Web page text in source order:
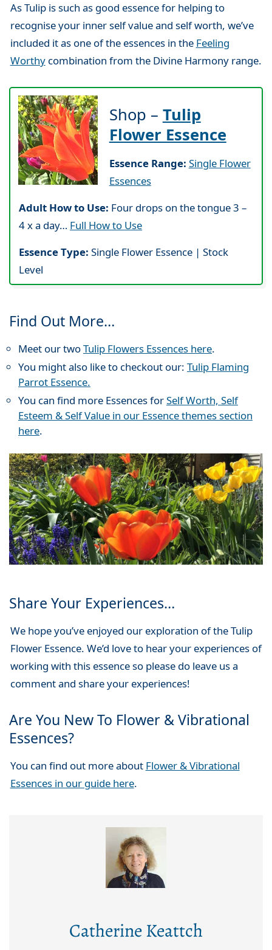
As Tulip is such as good essence for helping to
recognise your inner self value and self worth, we’ve
included it as one of the essences in the Feeling
Worthycombination from the Divine Harmony range.
Shop – Tulip
Flower Essence
Essence Range: Single Flower
Essences
Adult How to Use: Four drops on the tongue 3 –
4 x a day… Full How to Use
Essence Type:Single Flower Essence | Stock
Level
Find Out More…
Meet our twoTulip Flowers Essences here.
You might also like to checkout our: Tulip Flaming
Parrot Essence.
You can find more Essences forSelf Worth, Self
Esteem & Self Value in our Essence themes section
here.
Share Your Experiences…
We hope you’ve enjoyed our exploration of the Tulip
Flower Essence. We’d love to hear your experiences of
working with this essence so please do leave us a
comment and share your experiences!
Are You New To Flower & Vibrational
Essences?
You can find out more about Flower & Vibrational
Essences in our guide here.
Catherine Keattch